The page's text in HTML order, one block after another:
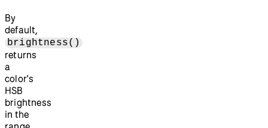
By
default,
brightness()
returns
a
color's
HSB
brightness
in the